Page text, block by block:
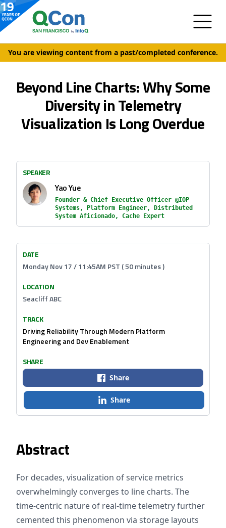
You are viewing content from a past/completed conference.
Beyond Line Charts: Why Some
Diversity in Telemetry
Visualization Is Long Overdue
Abstract
For decades, visualization of service metrics
overwhelmingly converges to line charts. The
time-centric nature of real-time telemetry further
cemented this phenomenon via storage layouts
SPEAKER
Yao Yue
Founder & Chief Executive Officer @IOP
Systems, Platform Engineer, Distributed
System Aficionado, Cache Expert
DATE
Monday Nov 17 / 11:45AM PST ( 50 minutes )
LOCATION
Seacliff ABC
TRACK
Driving Reliability Through Modern Platform
Engineering and Dev Enablement
SHARE
Share
Share